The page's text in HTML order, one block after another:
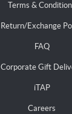
Terms &
Return/Exchange
FAQ
Corporate Gift
iTAP
Careers